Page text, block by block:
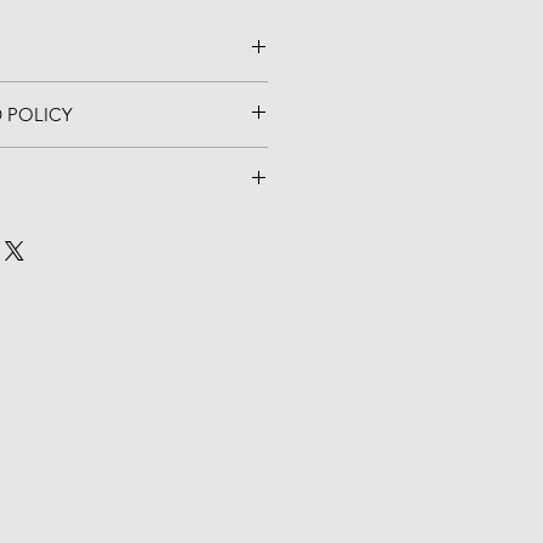
stick
3 3/8" H
POLICY